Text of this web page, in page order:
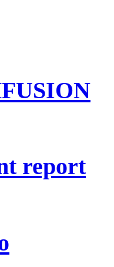
report